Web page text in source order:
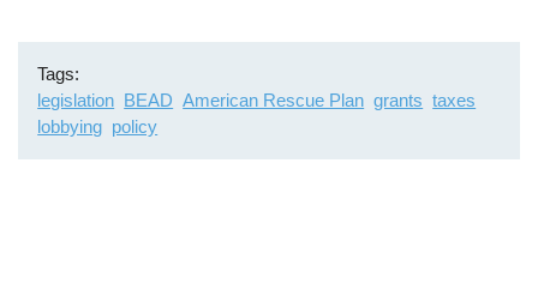
Tags
legislation BEAD American Rescue Plan grants taxes
lobbying policy